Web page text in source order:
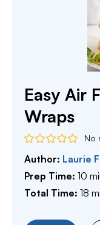
Easy Air
Wraps
No
Author: Laurie
Prep Time: 10
Total Time: 18